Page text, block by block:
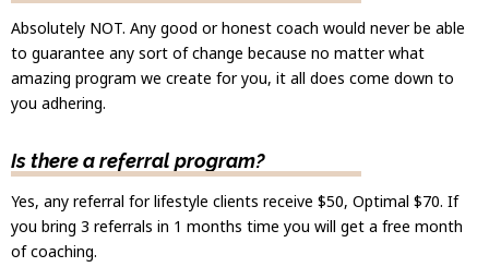
Absolutely NOT. Any good or honest coach would never be able
to guarantee any sort of change because no matter what
amazing program we create for you, it all does come down to
you adhering.
Is there a referral program?
Yes, any referral for lifestyle clients receive $50, Optimal $70. If
you bring 3 referrals in 1 months time you will get a free month
of coaching.